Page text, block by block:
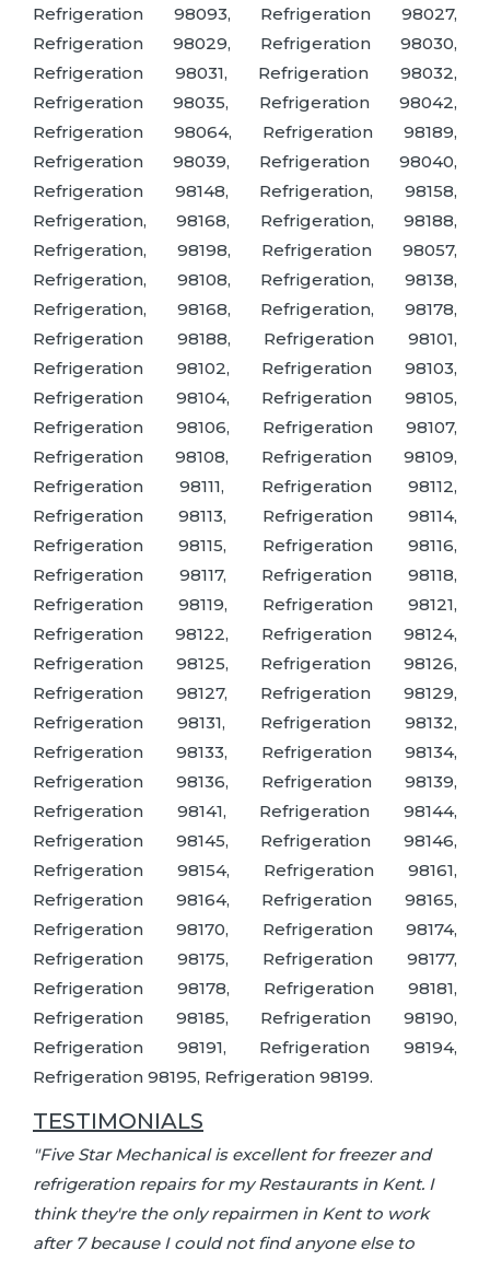
Refrigeration 98093, Refrigeration 98027,
Refrigeration 98029, Refrigeration 98030,
Refrigeration 98031, Refrigeration 98032,
Refrigeration 98035, Refrigeration 98042,
Refrigeration 98064, Refrigeration 98189,
Refrigeration 98039, Refrigeration 98040,
Refrigeration 98148, Refrigeration, 98158,
Refrigeration, 98168, Refrigeration, 98188,
Refrigeration, 98198, Refrigeration 98057,
Refrigeration, 98108, Refrigeration, 98138,
Refrigeration, 98168, Refrigeration, 98178,
Refrigeration 98188, Refrigeration 98101,
Refrigeration 98102, Refrigeration 98103,
Refrigeration 98104, Refrigeration 98105,
Refrigeration 98106, Refrigeration 98107,
Refrigeration 98108, Refrigeration 98109,
Refrigeration 98111, Refrigeration 98112,
Refrigeration 98113, Refrigeration 98114,
Refrigeration 98115, Refrigeration 98116,
Refrigeration 98117, Refrigeration 98118,
Refrigeration 98119, Refrigeration 98121,
Refrigeration 98122, Refrigeration 98124,
Refrigeration 98125, Refrigeration 98126,
Refrigeration 98127, Refrigeration 98129,
Refrigeration 98131, Refrigeration 98132,
Refrigeration 98133, Refrigeration 98134,
Refrigeration 98136, Refrigeration 98139,
Refrigeration 98141, Refrigeration 98144,
Refrigeration 98145, Refrigeration 98146,
Refrigeration 98154, Refrigeration 98161,
Refrigeration 98164, Refrigeration 98165,
Refrigeration 98170, Refrigeration 98174,
Refrigeration 98175, Refrigeration 98177,
Refrigeration 98178, Refrigeration 98181,
Refrigeration 98185, Refrigeration 98190,
Refrigeration 98191, Refrigeration 98194,
Refrigeration 98195, Refrigeration 98199.
TESTIMONIALS
"Five Star Mechanical is excellent for freezer and
refrigeration repairs for my Restaurants in Kent. I
think they're the only repairmen in Kent to work
after 7 because I could not find anyone else to